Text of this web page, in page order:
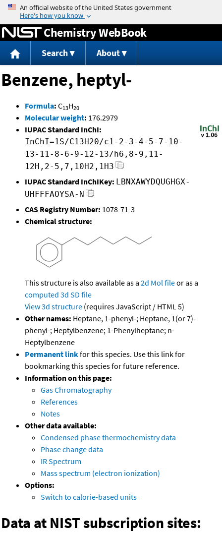
Jump to content
Chemistry WebBook
Search About
Benzene, heptyl-
Formula: C13H20
Molecular weight: 176.2979
IUPAC Standard InChI:
InChI=1S/C13H20/c1-2-3-4-5-7-10-
13-11-8-6-9-12-13/h6,8-9,11-
12H,2-5,7,10H2,1H3
IUPAC Standard InChIKey: LBNXAWYDQUGHGX-
UHFFFAOYSA-N
CAS Registry Number: 1078-71-3
Chemical structure:
This structure is also available as a 2d Mol fileor as a
computed 3d SD file
View 3d structure (requires JavaScript / HTML 5)
Other names: Heptane, 1-phenyl-; Heptane, 1(or 7)-
phenyl-; Heptylbenzene; 1-Phenylheptane; n-
Heptylbenzene
Permanent linkfor this species. Use this link for
bookmarking this species for future reference.
Information on this page:
Gas Chromatography
References
Notes
Other data available:
Condensed phase thermochemistry data
Phase change data
IR Spectrum
Mass spectrum (electron ionization)
Options:
Switch to calorie-based units
Data at NIST subscription sites: